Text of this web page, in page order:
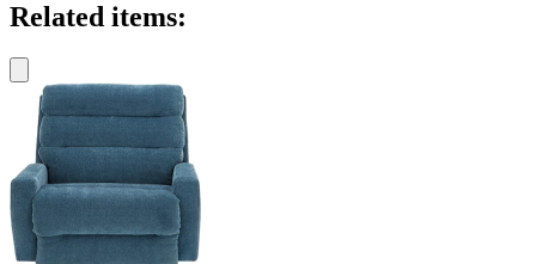
Related items: